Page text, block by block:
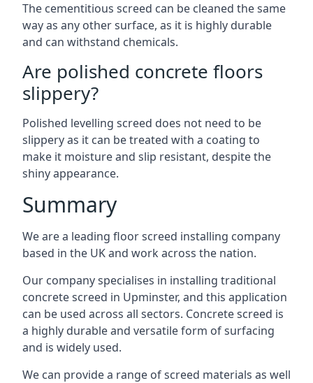
The cementitious screed can be cleaned the same
way as any other surface, as it is highly durable
and can withstand chemicals.
Are polished concrete floors
slippery?
Polished levelling screed does not need to be
slippery as it can be treated with a coating to
make it moisture and slip resistant, despite the
shiny appearance.
Summary
We are a leading floor screed installing company
based in the UK and work across the nation.
Our company specialises in installing traditional
concrete screed in Upminster, and this application
can be used across all sectors. Concrete screed is
a highly durable and versatile form of surfacing
and is widely used.
We can provide a range of screed materials as well